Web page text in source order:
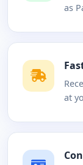
as
at